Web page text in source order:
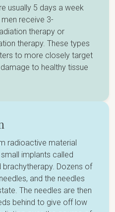
usually 5 days a week
receive 3-
therapy or
therapy. These types
to more closely target
to healthy tissue
radioactive material
implants called
Dozens of
and the needles
The needles are then
behind to give off low